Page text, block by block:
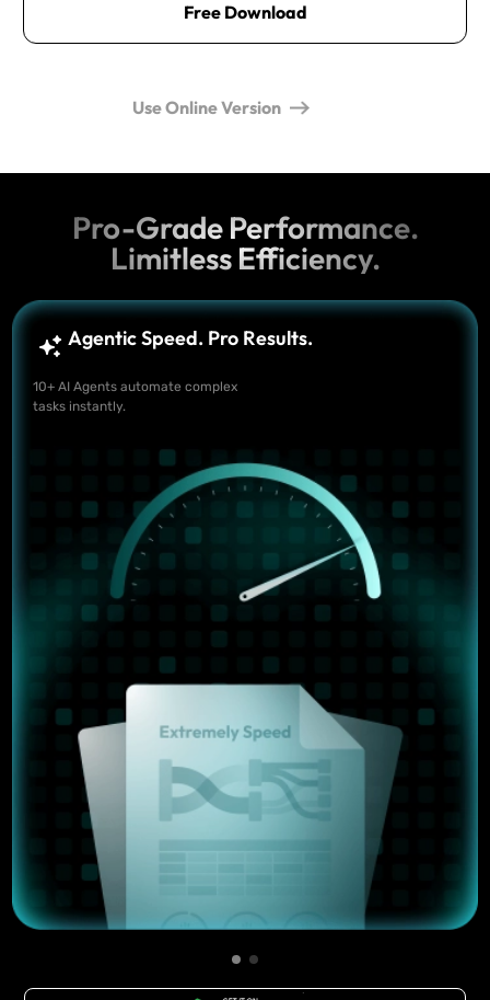
Free Download
Use Online Version
Pro-Grade Performance.
Limitless Efficiency.
Agentic Speed. Pro Results.
10+ AI Agents automate complex
tasks instantly.